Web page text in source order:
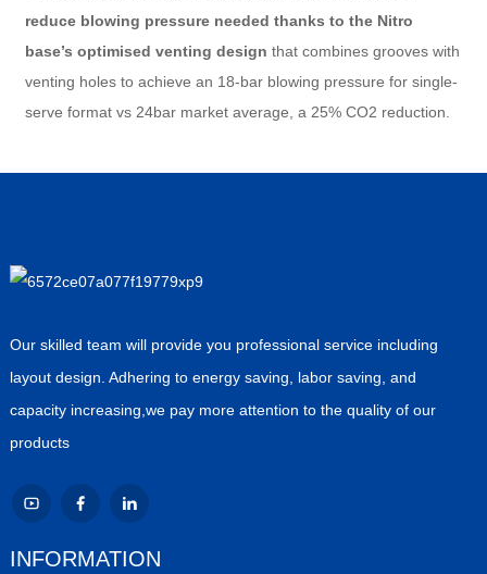
reduce blowing pressure needed thanks to the Nitro
base’s optimised venting design that combines grooves with
venting holes to achieve an 18-bar blowing pressure for single-
serve format vs 24bar market average, a 25% CO2 reduction.
Our skilled team will provide you professional service including
layout design. Adhering to energy saving, labor saving, and
capacity increasing,we pay more attention to the quality of our
products
INFORMATION